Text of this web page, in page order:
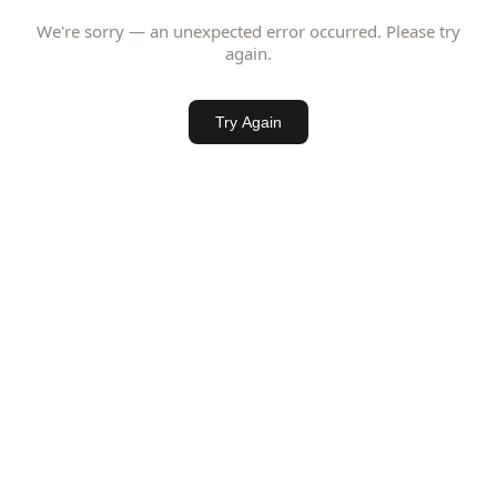
We're sorry — an unexpected error occurred. Please try
again.
Try Again